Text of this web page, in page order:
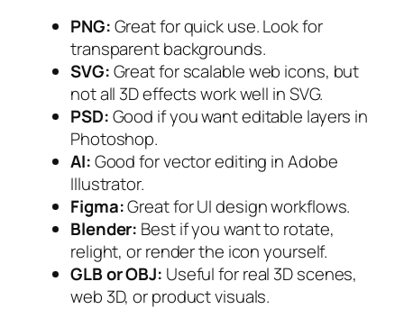
PNG:Great for quick use. Look for
transparent backgrounds.
SVG:Great for scalable web icons, but
not all 3D effects work well in SVG.
PSD:Good if you want editable layers in
Photoshop.
AI:Good for vector editing in Adobe
Illustrator.
Figma:Great for UI design workflows.
Blender: Best if you want to rotate,
relight, or render the icon yourself.
GLB or OBJ: Useful for real 3D scenes,
web 3D, or product visuals.